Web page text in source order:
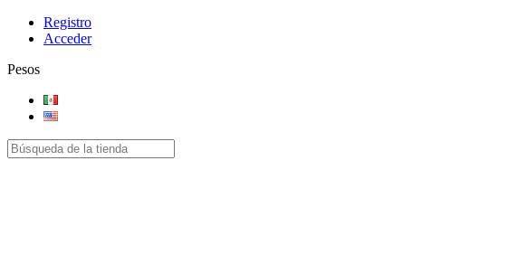
Registro
Acceder
Pesos